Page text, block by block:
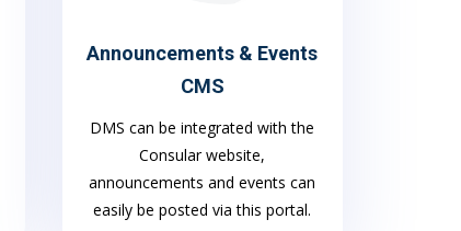
Announcements & Events
CMS
DMS can be integrated with the
Consular website,
announcements and events can
easily be posted via this portal.